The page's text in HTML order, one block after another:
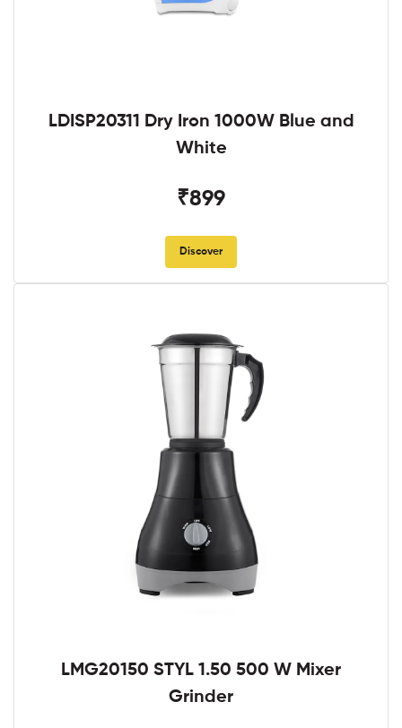
LDISP20311 Dry Iron 1000W Blue and
White
₹899
Discover
LMG20150 STYL 1.50 500 W Mixer
Grinder